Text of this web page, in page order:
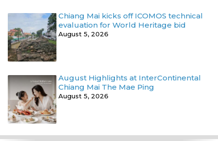
Chiang Mai kicks off ICOMOS technical
evaluation for World Heritage bid
August 5, 2026
August Highlights at InterContinental
Chiang Mai The Mae Ping
August 5, 2026